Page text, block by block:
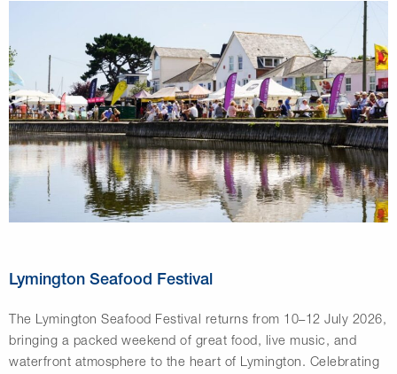
Lymington Seafood Festival
The Lymington Seafood Festival returns from 10–12 July 2026,
bringing a packed weekend of great food, live music, and
waterfront atmosphere to the heart of Lymington. Celebrating